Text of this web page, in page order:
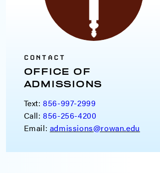
CONTACT
OFFICE OF
ADMISSIONS
Text:856-997-2999
Call:856-256-4200
Email: admissions@rowan.edu